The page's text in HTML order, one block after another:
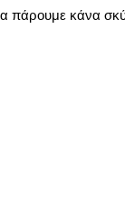
πάρουμε κάνα